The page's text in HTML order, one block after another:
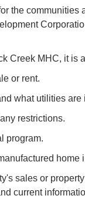
the
Creek MHC, it
or rent.
what utilities are
restrictions.
program.
home
sales or
current